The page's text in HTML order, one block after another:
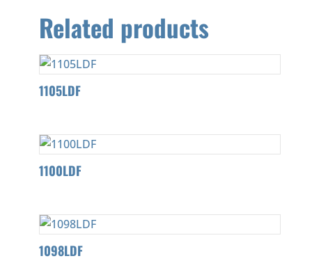
Related products
1105LDF
1100LDF
1098LDF